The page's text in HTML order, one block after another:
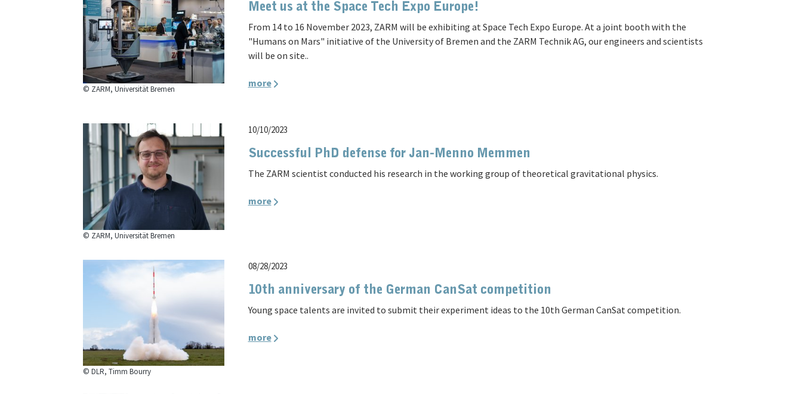
© ZARM, Universität Bremen
Meet us at the Space Tech Expo Europe!
From 14 to 16 November 2023, ZARM will be exhibiting at Space Tech Expo Europe. At a joint booth with the
"Humans on Mars" initiative of the University of Bremen and the ZARM Technik AG, our engineers and scientists
will be on site..
more
© ZARM, Universität Bremen
10/10/2023
Successful PhD defense for Jan-Menno Memmen
The ZARM scientist conducted his research in the working group of theoretical gravitational physics.
more
© DLR, Timm Bourry
08/28/2023
10th anniversary of the German CanSat competition
Young space talents are invited to submit their experiment ideas to the 10th German CanSat competition.
more